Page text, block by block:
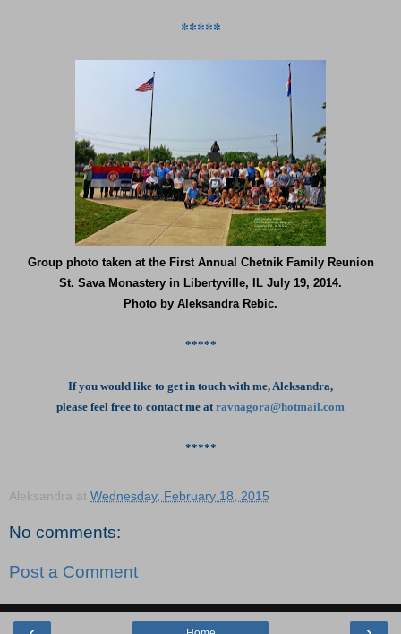
*****
Group photo taken at the First Annual Chetnik Family Reunion
St. Sava Monastery in Libertyville, IL July 19, 2014.
Photo by Aleksandra Rebic.
*****
If you would like to get in touch with me, Aleksandra,
please feel free to contact me at ravnagora@hotmail.com
*****
Aleksandra at Wednesday, February 18, 2015
No comments:
Post a Comment